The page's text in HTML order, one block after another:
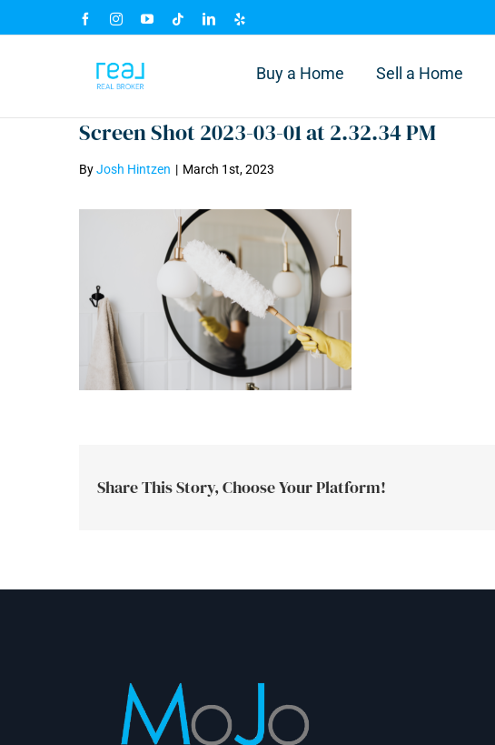
to
FacebookInstagramYouTubeTiktokLinkedIn
Buy a Home Sell a Home
Screen Shot 2023-03-01 at 2.32.34 PM
ByJosh Hintzen | March 1st, 2023
Share This Story, Choose Your Platform!